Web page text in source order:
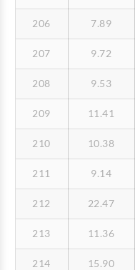
206 7.89
207 9.72
208 9.53
209 11.41
210 10.38
211 9.14
212 22.47
213 11.36
214 15.90